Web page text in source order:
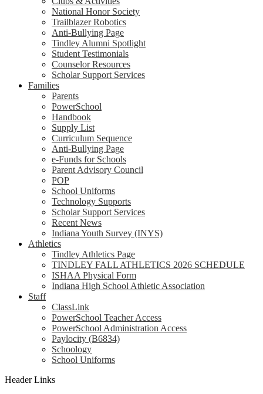
National Honor Society
Trailblazer Robotics
Anti-Bullying Page
Tindley Alumni Spotlight
Student Testimonials
Counselor Resources
Scholar Support Services
Families
Parents
PowerSchool
Handbook
Supply List
Curriculum Sequence
Anti-Bullying Page
e-Funds for Schools
Parent Advisory Council
POP
School Uniforms
Technology Supports
Scholar Support Services
Recent News
Indiana Youth Survey (INYS)
Athletics
Tindley Athletics Page
TINDLEY FALL ATHLETICS 2026 SCHEDULE
ISHAA Physical Form
Indiana High School Athletic Association
Staff
ClassLink
PowerSchool Teacher Access
PowerSchool Administration Access
Paylocity (B6834)
Schoology
School Uniforms
Header Links